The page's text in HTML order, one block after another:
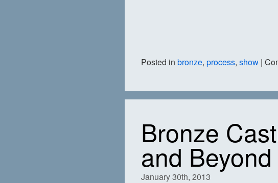
Posted in bronze, process, show |
Bronze
and Beyond
January 30th, 2013